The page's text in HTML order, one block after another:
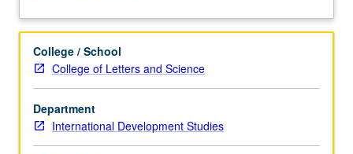
scholarship
field
of
development
studies
or
College / School
College of Letters and Science
Department
International Development Studies